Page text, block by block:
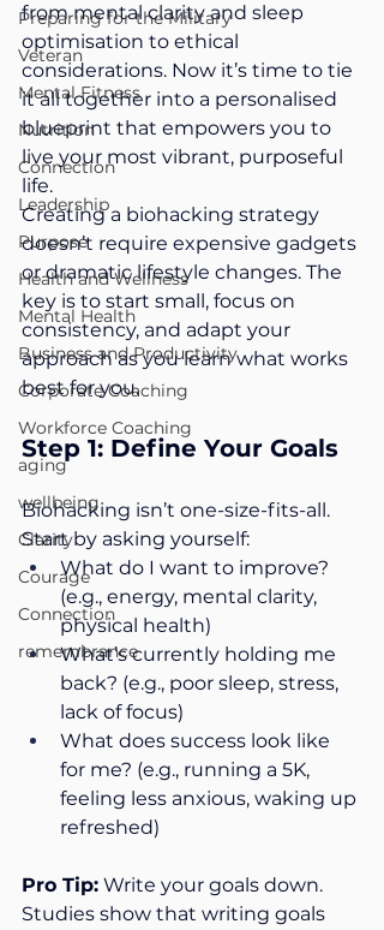
Preparing for the Military
Veteran
Mental Fitness
Nutrition
Connection
Leadership
Purpose
Health and Wellness
Mental Health
Business and Productivity
Corporate Coaching
Workforce Coaching
aging
wellbeing
Clarity
Courage
Connection
remembrance
from mental clarity and sleep
optimisation to ethical
considerations. Now it’s time to tie
it all together into a personalised
blueprint that empowers you to
live your most vibrant, purposeful
life.
Creating a biohacking strategy
doesn’t require expensive gadgets
or dramatic lifestyle changes. The
key is to start small, focus on
consistency, and adapt your
approach as you learn what works
best for you.
Step 1: Define Your Goals
Biohacking isn’t one-size-fits-all.
Start by asking yourself:
What do I want to improve?
(e.g., energy, mental clarity,
physical health)
What’s currently holding me
back? (e.g., poor sleep, stress,
lack of focus)
What does success look like
for me? (e.g., running a 5K,
feeling less anxious, waking up
refreshed)
Pro Tip: Write your goals down.
Studies show that writing goals